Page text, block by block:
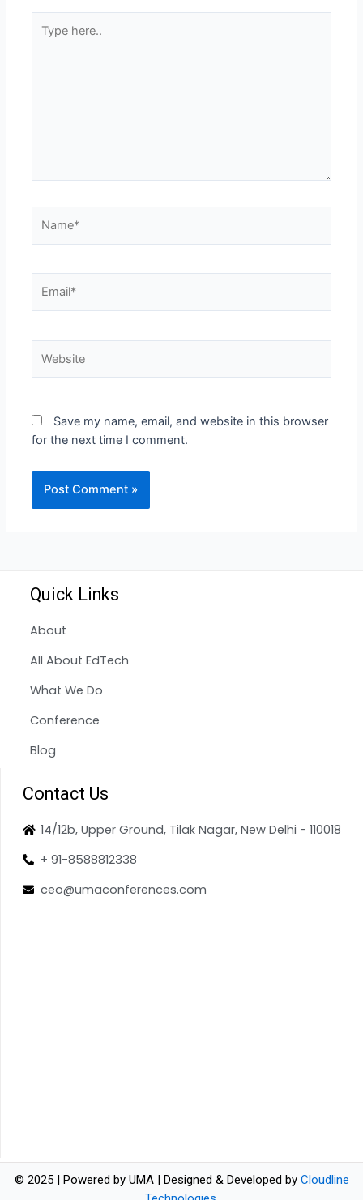
Save my name, email, and website in this browser
for the next time I comment.
Quick Links
About
All About EdTech
What We Do
Conference
Blog
Contact Us
14/12b, Upper Ground, Tilak Nagar, New Delhi - 110018
+ 91-8588812338
ceo@umaconferences.com
© 2025 | Powered by UMA | Designed & Developed by Cloudline